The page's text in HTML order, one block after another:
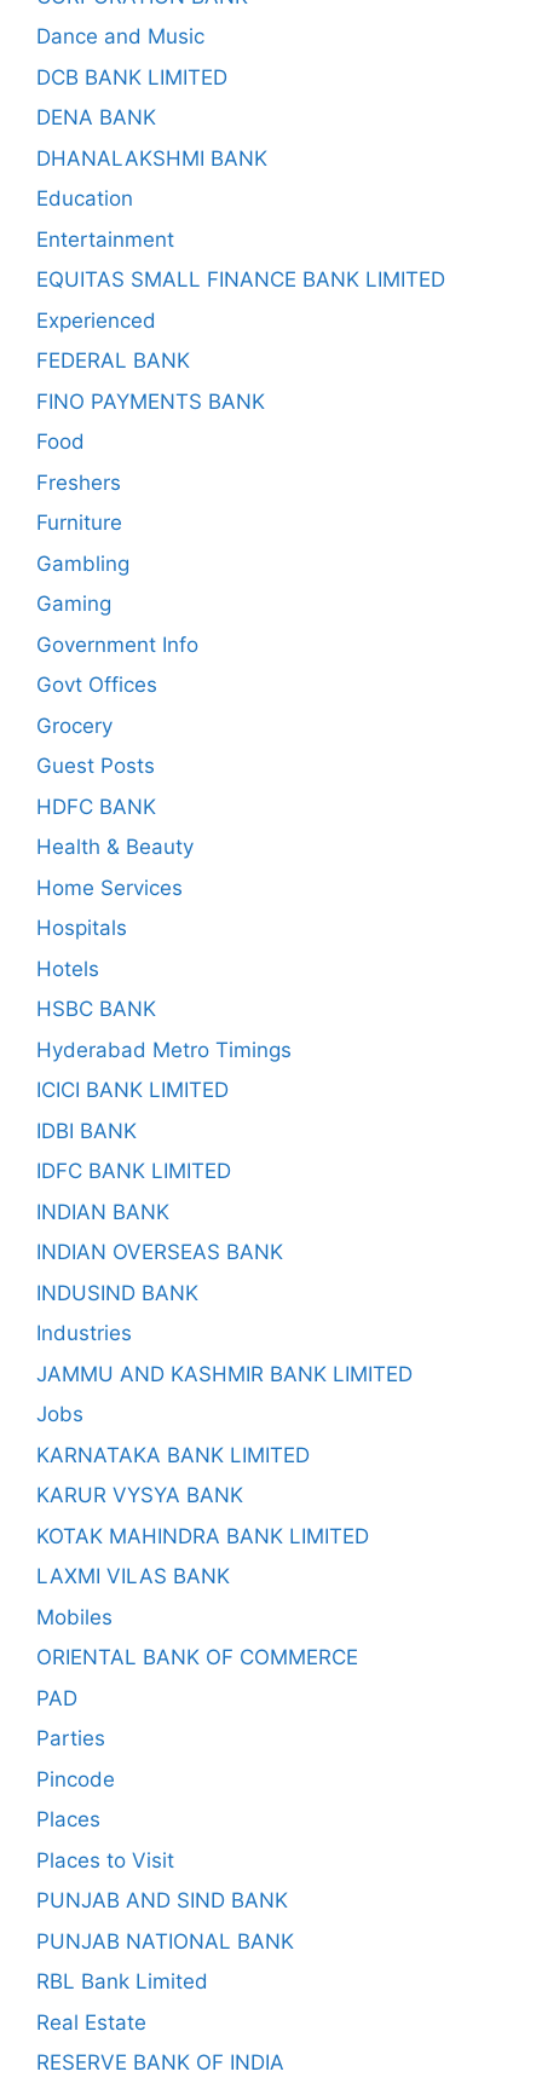
Dance and Music
DCB BANK LIMITED
DENA BANK
DHANALAKSHMI BANK
Education
Entertainment
EQUITAS SMALL FINANCE BANK LIMITED
Experienced
FEDERAL BANK
FINO PAYMENTS BANK
Food
Freshers
Furniture
Gambling
Gaming
Government Info
Govt Offices
Grocery
Guest Posts
HDFC BANK
Health & Beauty
Home Services
Hospitals
Hotels
HSBC BANK
Hyderabad Metro Timings
ICICI BANK LIMITED
IDBI BANK
IDFC BANK LIMITED
INDIAN BANK
INDIAN OVERSEAS BANK
INDUSIND BANK
Industries
JAMMU AND KASHMIR BANK LIMITED
Jobs
KARNATAKA BANK LIMITED
KARUR VYSYA BANK
KOTAK MAHINDRA BANK LIMITED
LAXMI VILAS BANK
Mobiles
ORIENTAL BANK OF COMMERCE
PAD
Parties
Pincode
Places
Places to Visit
PUNJAB AND SIND BANK
PUNJAB NATIONAL BANK
RBL Bank Limited
Real Estate
RESERVE BANK OF INDIA